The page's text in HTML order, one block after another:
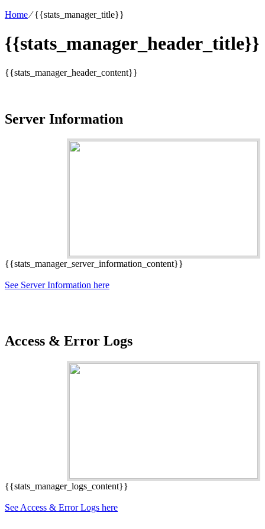
Home⁄{{stats_manager_title}}
{{stats_manager_header_title}}
{{stats_manager_header_content}}
Server Information
{{stats_manager_server_information_content}}
See Server Information here
Access & Error Logs
{{stats_manager_logs_content}}
See Access & Error Logs here